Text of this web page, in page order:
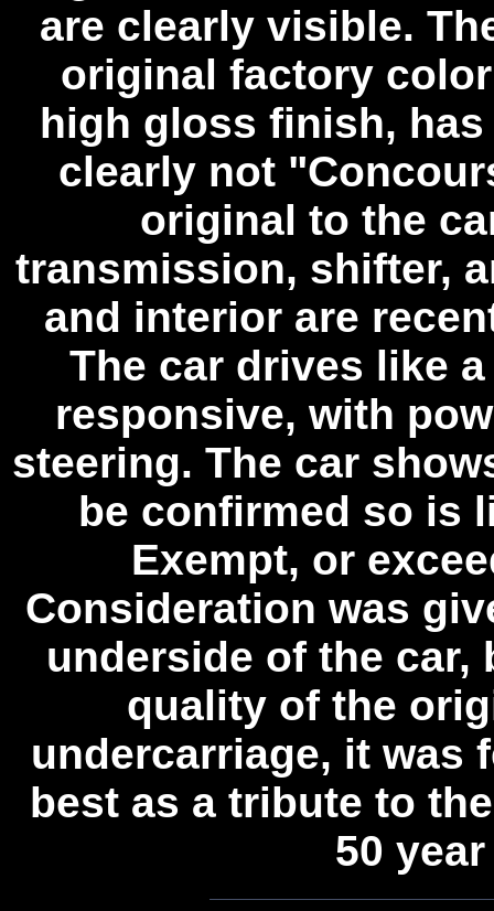
are clearly visible.
original factory
high gloss finish,
clearly not
original to the
transmission, shifter,
and interior are
The car drives like
responsive, with
steering. The car
be confirmed so is
Exempt, or
Consideration was
underside of the
quality of the
undercarriage, it was
best as a tribute to
50